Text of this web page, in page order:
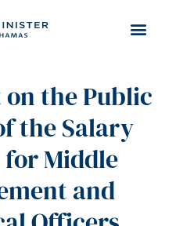
the Public
the Salary
for Middle
and